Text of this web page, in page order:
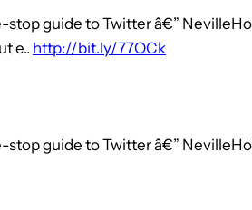
stop guide to Twitter â€”
e.. http://bit.ly/77QCk
stop guide to Twitter â€”